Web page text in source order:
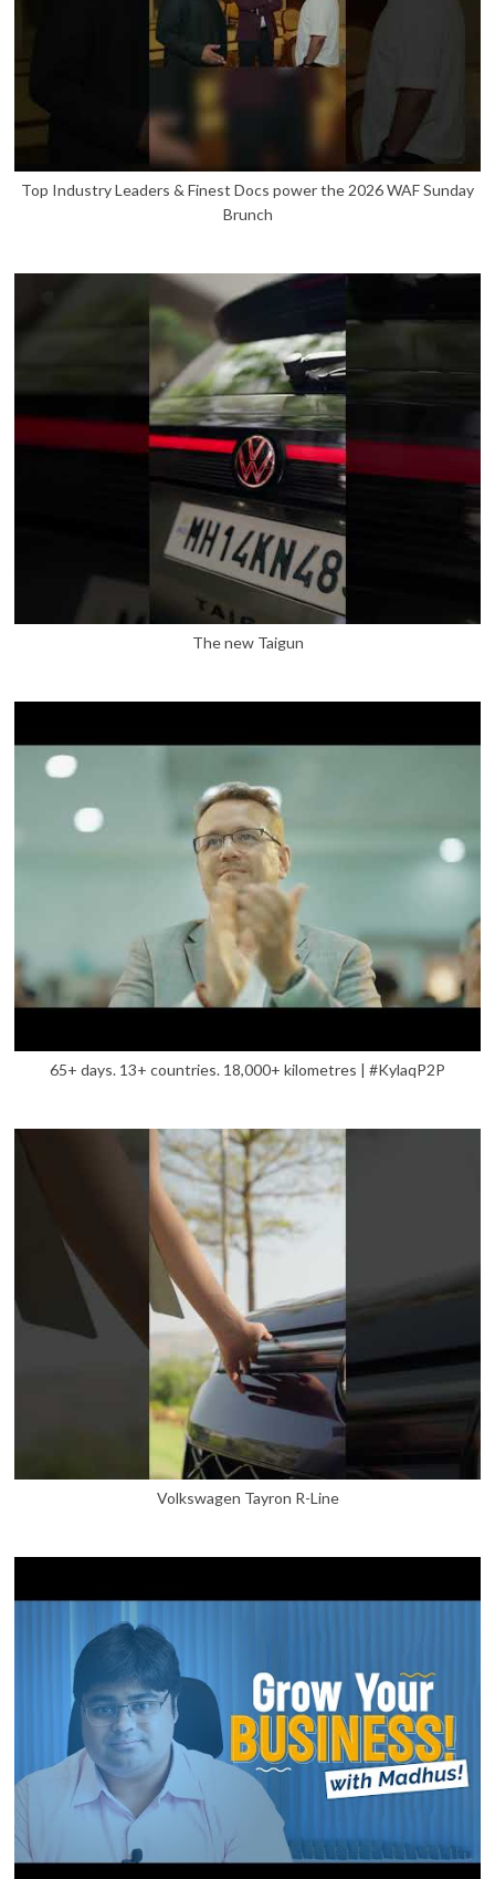
Top Industry Leaders & Finest Docs power the 2026 WAF Sunday
Brunch
The new Taigun
65+ days. 13+ countries. 18,000+ kilometres | #KylaqP2P
Volkswagen Tayron R-Line